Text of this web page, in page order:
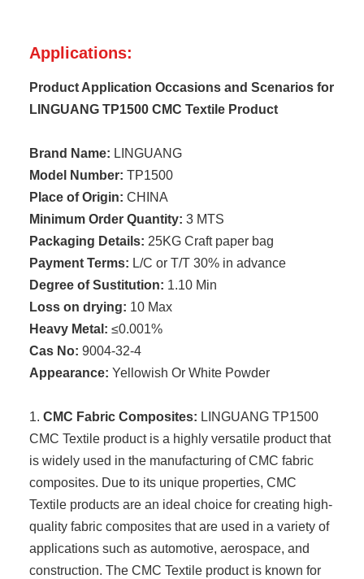
Applications:
Product Application Occasions and Scenarios for
LINGUANG TP1500 CMC Textile Product
Brand Name: LINGUANG
Model Number: TP1500
Place of Origin: CHINA
Minimum Order Quantity: 3 MTS
Packaging Details: 25KG Craft paper bag
Payment Terms: L/C or T/T 30% in advance
Degree of Sustitution: 1.10 Min
Loss on drying: 10 Max
Heavy Metal: ≤0.001%
Cas No: 9004-32-4
Appearance: Yellowish Or White Powder
1. CMC Fabric Composites: LINGUANG TP1500
CMC Textile product is a highly versatile product that
is widely used in the manufacturing of CMC fabric
composites. Due to its unique properties, CMC
Textile products are an ideal choice for creating high-
quality fabric composites that are used in a variety of
applications such as automotive, aerospace, and
construction. The CMC Textile product is known for